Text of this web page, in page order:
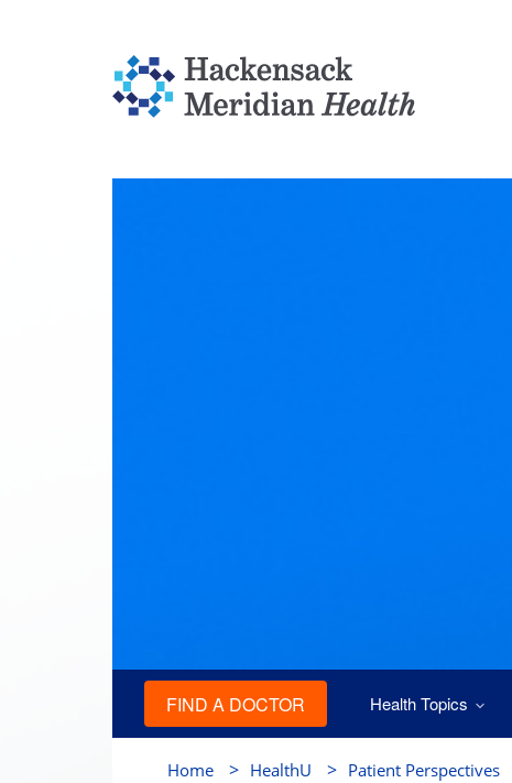
FIND A DOCTOR Health Topics
Home > HealthU > Patient Perspectives